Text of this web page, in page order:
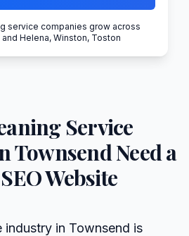
service companies grow across
Helena, Winston, Toston
Service
TownsendNeed a
Website
industry in Townsend is